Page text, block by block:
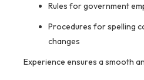
Rules for government
Procedures for spelling
changes
Experience ensures a smooth